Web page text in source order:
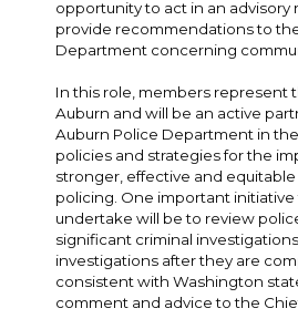
opportunity to act in an advisory
provide recommendations to
Department concerning
In this role, members represent
Auburn and will be an active
Auburn Police Department in
policies and strategies for the
stronger, effective and
policing. One important
undertake will be to review
significant criminal
investigations after they are
consistent with Washington
comment and advice to the